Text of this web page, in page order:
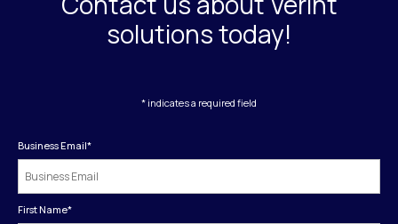
solutions today!
* indicates a required field
Business Email*
First Name*